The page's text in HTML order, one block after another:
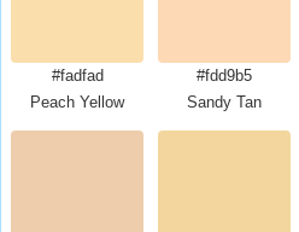
#fadfad
Peach Yellow
#fdd9b5
Sandy Tan